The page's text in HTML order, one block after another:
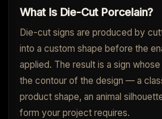
What Is Die-Cut Porcelain?
Die-cut signs are produced by
into a custom shape before the
applied. The result is a sign
the contour of the design — a
product shape, an animal
form your project requires.